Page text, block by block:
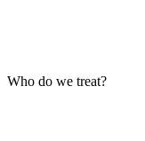
Who do we treat?